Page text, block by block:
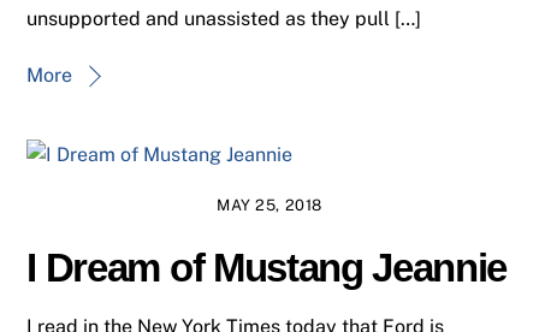
unsupported and unassisted as they pull […]
More
MAY 25, 2018
I Dream of Mustang Jeannie
I read in the New York Times today that Ford is